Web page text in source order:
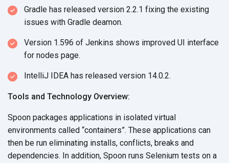
Gradle has released version 2.2.1 fixing the existing
issues with Gradle deamon.
Version 1.596 of Jenkins shows improved UI interface
for nodes page.
IntelliJ IDEA has released version 14.0.2.
Tools and Technology Overview:
Spoon packages applications in isolated virtual
environments called “containers”. These applications can
then be run eliminating installs, conflicts, breaks and
dependencies. In addition, Spoon runs Selenium tests on a